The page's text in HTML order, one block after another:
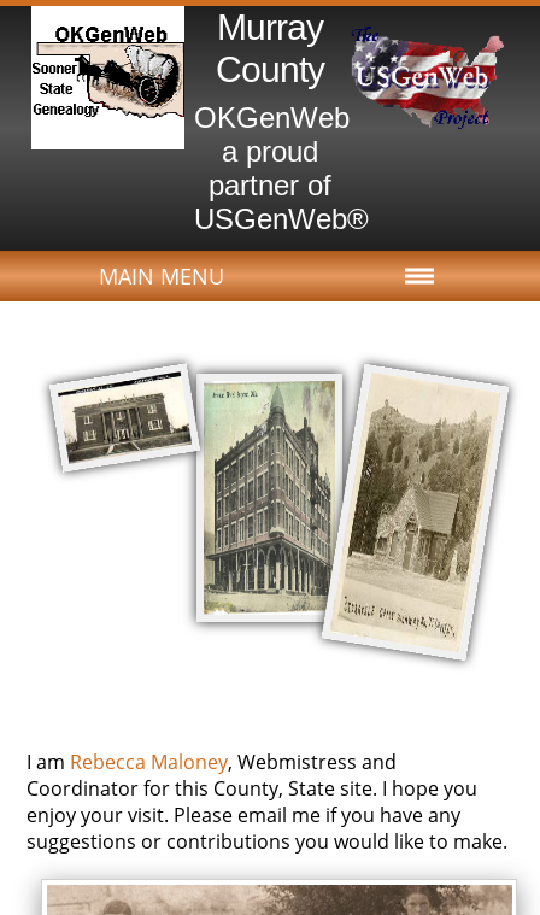
Murray
County
OKGenWeb
a proud
partner of
USGenWeb®
MAIN MENU
I am Rebecca Maloney, Webmistress and
Coordinator for this County, State site. I hope you
enjoy your visit. Please email me if you have any
suggestions or contributions you would like to make.